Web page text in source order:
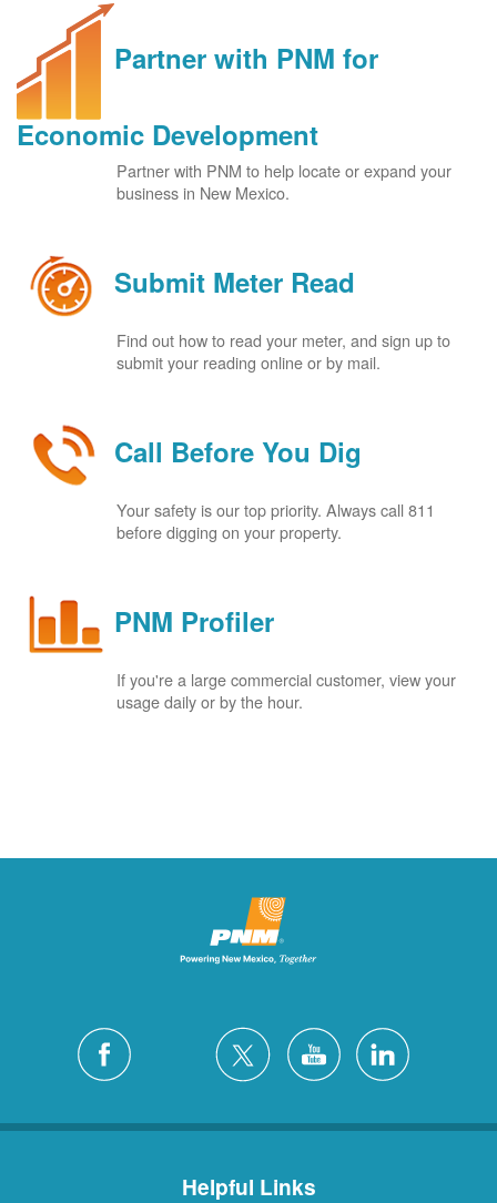
Partner with PNM for
Economic Development
Partner with PNM to help locate or expand your
business in New Mexico.
Submit Meter Read
Find out how to read your meter, and sign up to
submit your reading online or by mail.
Call Before You Dig
Your safety is our top priority. Always call 811
before digging on your property.
PNM Profiler
If you're a large commercial customer, view your
usage daily or by the hour.
Helpful Links